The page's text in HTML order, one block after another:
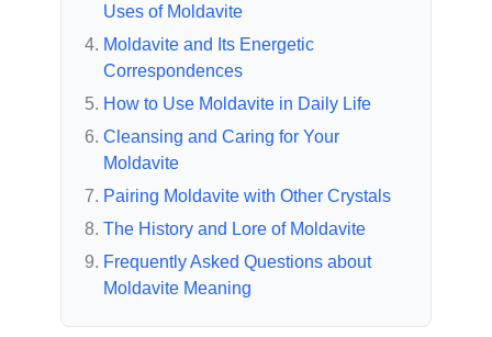
Uses of Moldavite
Moldavite and Its Energetic
Correspondences
How to Use Moldavite in Daily Life
Cleansing and Caring for Your
Moldavite
Pairing Moldavite with Other Crystals
The History and Lore of Moldavite
Frequently Asked Questions about
Moldavite Meaning